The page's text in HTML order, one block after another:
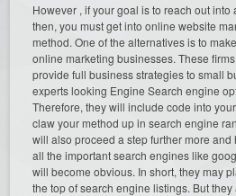
However , if your goal is to reach out
then, you must get into online website
method. One of the alternatives is to
online marketing businesses. These
provide full business strategies to small
experts looking Engine Search engine
Therefore, they will include code into
claw your method up in search engine
will also proceed a step further more
all the important search engines like
will become obvious. In short, they may
the top of search engine listings. But they